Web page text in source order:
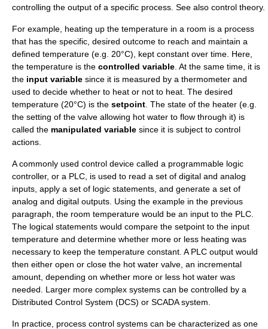
controlling the output of a specific process . See also control theory.
For example, heating up the temperature in a room is a process
that has the specific, desired outcome to reach and maintain a
defined temperature (e.g. 20°C), kept constant over time. Here,
the temperature is the controlled variable . At the same time, it is
the input variable since it is measured by a thermometer and
used to decide whether to heat or not to heat. The desired
temperature (20°C) is the setpoint . The state of the heater (e.g.
the setting of the valve allowing hot water to flow through it) is
called the manipulated variable since it is subject to control
actions.
A commonly used control device called a programmable logic
controller, or a PLC, is used to read a set of digital and analog
inputs, apply a set of logic statements, and generate a set of
analog and digital outputs. Using the example in the previous
paragraph, the room temperature would be an input to the PLC.
The logical statements would compare the setpoint to the input
temperature and determine whether more or less heating was
necessary to keep the temperature constant. A PLC output would
then either open or close the hot water valve, an incremental
amount, depending on whether more or less hot water was
needed. Larger more complex systems can be controlled by a
Distributed Control System (DCS) or SCADAsystem.
In practice, process control systems can be characterized as one